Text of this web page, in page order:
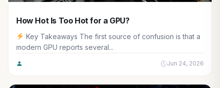
How Hot Is Too Hot for a GPU?
Key Takeaways The first source of confusion is that a
modern GPU reports several...
Jun 24, 2026